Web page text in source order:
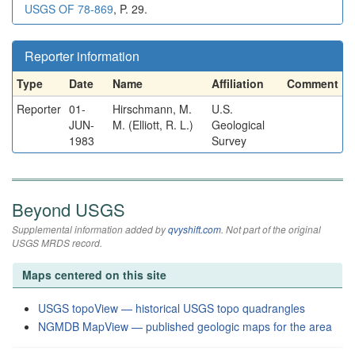
USGS OF 78-869, P. 29.
Reporter information
Type Date Name Affiliation
Comment
Reporter 01-
JUN-
1983
Hirschmann, M.
M. (Elliott, R. L.)
U.S.
Geological
Survey
Beyond USGS
Supplemental information added byqvyshift.com. Not part of the original
USGS MRDS record.
Maps centered on this site
USGS topoView — historical USGS topo quadrangles
NGMDB MapView — published geologic maps for the area